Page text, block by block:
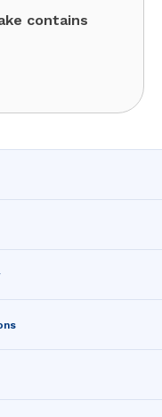
contains